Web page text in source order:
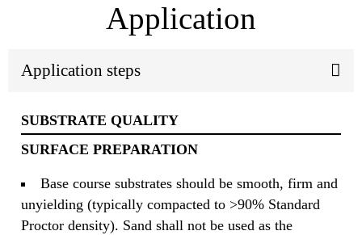
Application
Application steps
SUBSTRATE QUALITY
SURFACE PREPARATION
Base course substrates should be smooth, firm and
unyielding (typically compacted to >90% Standard
Proctor density). Sand shall not be used as the